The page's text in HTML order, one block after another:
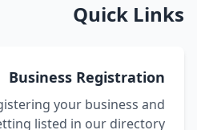
Quick Links
Business Registration
your business and
listed in our directory.